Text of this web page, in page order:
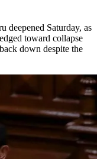
deepened Saturday, as
toward collapse
down despite the